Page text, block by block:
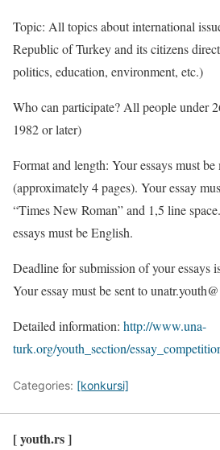
Topic: All topics about international
Republic of Turkey and its citizens
politics, education, environment, etc.)
Who can participate? All people under
1982 or later)
Format and length: Your essays must
(approximately 4 pages). Your essay
“Times New Roman” and 1,5 line
essays must be English.
Deadline for submission of your essays
Your essay must be sent to
Detailed information: http://www.una-
turk.org/youth_section/
Categories: [konkursi]
[ youth.rs ]